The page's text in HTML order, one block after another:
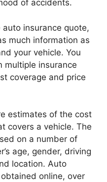
of accidents.
insurance quote,
much information as
your vehicle. You
multiple insurance
coverage and price
estimates of the cost
covers a vehicle. The
on a number of
age, gender, driving
location. Auto
online, over